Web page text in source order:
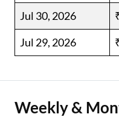
Jul 30, 2026
Jul 29, 2026
Weekly &